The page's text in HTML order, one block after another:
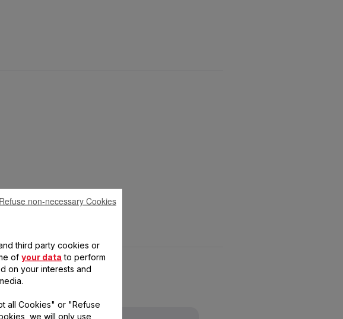
third party cookies or
of your data to perform
on your interests and
all Cookies" or "Refuse
we will only use
Refuse non-necessary Cookies